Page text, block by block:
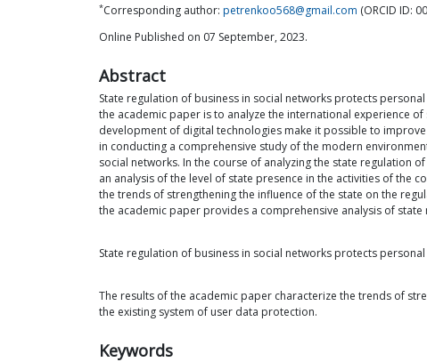
*Corresponding author: petrenkoo568@gmail.com (ORCID ID:
Online Published on 07 September, 2023.
Abstract
State regulation of business in social networks protects
the academic paper is to analyze the international experience
development of digital technologies make it possible to
in conducting a comprehensive study of the modern
social networks. In the course of analyzing the state regulation
an analysis of the level of state presence in the activities of the
the trends of strengthening the influence of the state on the
the academic paper provides a comprehensive analysis of
State regulation of business in social networks protects
The results of the academic paper characterize the trends of
the existing system of user data protection.
Keywords